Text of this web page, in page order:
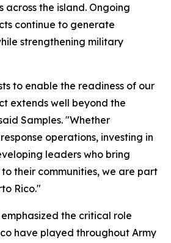
across the island. Ongoing
continue to generate
strengthening military
to enable the readiness of our
extends well beyond the
Samples. "Whether
operations, investing in
leaders who bring
their communities, we are part
Rico."
the critical role
have played throughout Army